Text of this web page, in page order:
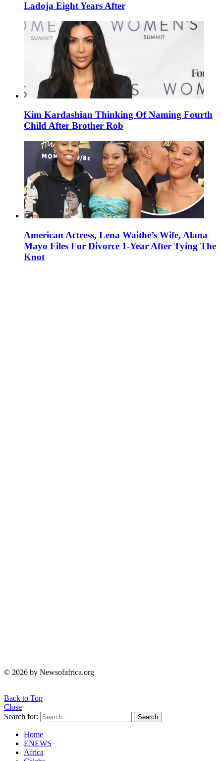
Ladoja Eight Years After
Kim Kardashian Thinking Of Naming Fourth
Child After Brother Rob
American Actress, Lena Waithe’s Wife, Alana
Mayo Files For Divorce 1-Year After Tying The
Knot
© 2026 by Newsofafrica.org
Back to Top
Close
Search for:
Search
Home
ENEWS
Africa